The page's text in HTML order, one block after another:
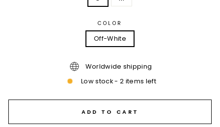
COLOR
Off-White
Worldwide shipping
Low stock - 2 items left
ADD TO CART